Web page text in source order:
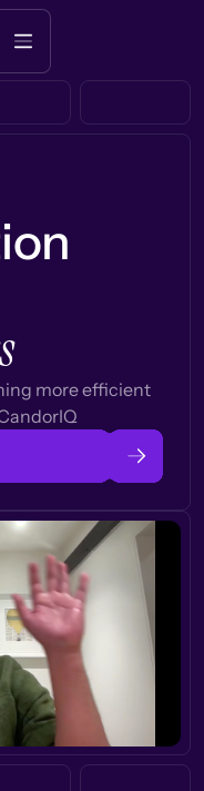
more efficient